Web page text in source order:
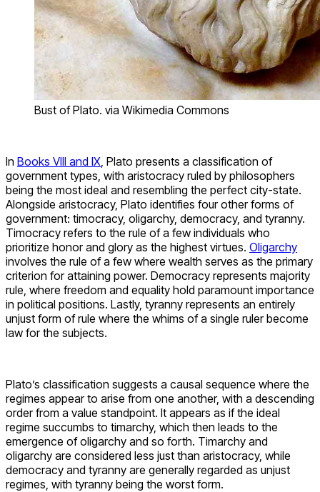
Bust of Plato. via Wikimedia Commons
In Books VIII and IX , Plato presents a classification of
government types, with aristocracy ruled by philosophers
being the most ideal and resembling the perfect city-state.
Alongside aristocracy, Plato identifies four other forms of
government: timocracy, oligarchy, democracy, and tyranny.
Timocracy refers to the rule of a few individuals who
prioritize honor and glory as the highest virtues. Oligarchy
involves the rule of a few where wealth serves as the primary
criterion for attaining power. Democracy represents majority
rule, where freedom and equality hold paramount importance
in political positions. Lastly, tyranny represents an entirely
unjust form of rule where the whims of a single ruler become
law for the subjects.
Plato’s classification suggests a causal sequence where the
regimes appear to arise from one another, with a descending
order from a value standpoint. It appears as if the ideal
regime succumbs to timarchy, which then leads to the
emergence of oligarchy and so forth. Timarchy and
oligarchy are considered less just than aristocracy, while
democracy and tyranny are generally regarded as unjust
regimes, with tyranny being the worst form.